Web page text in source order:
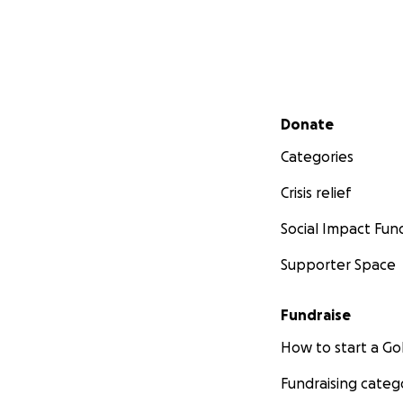
Secondary menu
Donate
Categories
Crisis relief
Social Impact
Supporter Space
Fundraise
How to start a
Fundraising